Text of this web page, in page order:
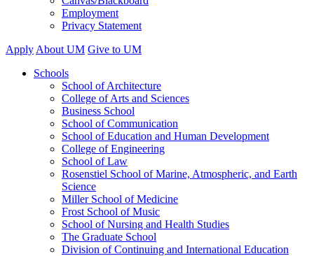
Employment
Privacy Statement
Apply About UM Give to UM
Schools
School of Architecture
College of Arts and Sciences
Business School
School of Communication
School of Education and Human Development
College of Engineering
School of Law
Rosenstiel School of Marine, Atmospheric, and Earth
Science
Miller School of Medicine
Frost School of Music
School of Nursing and Health Studies
The Graduate School
Division of Continuing and International Education